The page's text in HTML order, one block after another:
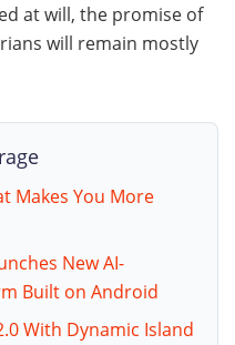
at will, the promise of
will remain mostly
Makes You More
New AI-
Built on Android
With Dynamic Island